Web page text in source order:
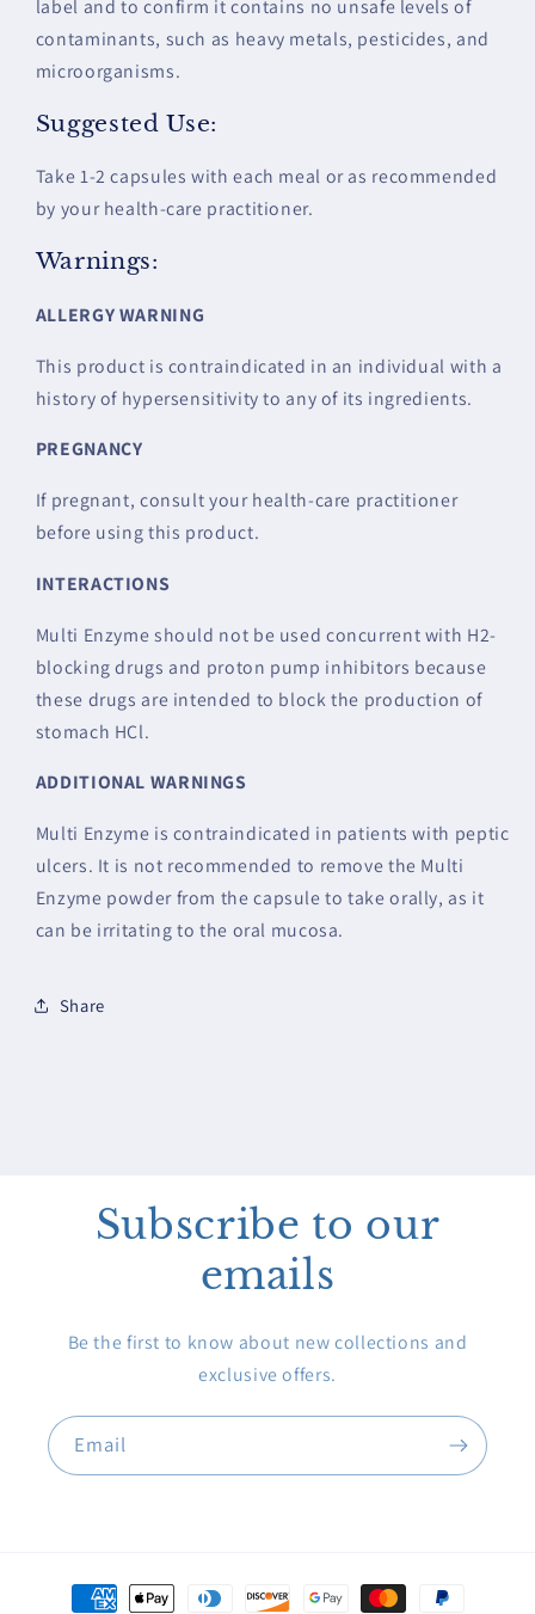
label and to confirm it contains no unsafe levels of
contaminants, such as heavy metals, pesticides, and
microorganisms.
Suggested Use:
Take 1-2 capsules with each meal or as recommended
by your health-care practitioner.
Warnings:
ALLERGY WARNING
This product is contraindicated in an individual with a
history of hypersensitivity to any of its ingredients.
PREGNANCY
If pregnant, consult your health-care practitioner
before using this product.
INTERACTIONS
Multi Enzyme should not be used concurrent with H2-
blocking drugs and proton pump inhibitors because
these drugs are intended to block the production of
stomach HCl.
ADDITIONAL WARNINGS
Multi Enzyme is contraindicated in patients with peptic
ulcers. It is not recommended to remove the Multi
Enzyme powder from the capsule to take orally, as it
can be irritating to the oral mucosa.
Share
Subscribe to our
emails
Be the first to know about new collections and
exclusive offers.
Email
Payment